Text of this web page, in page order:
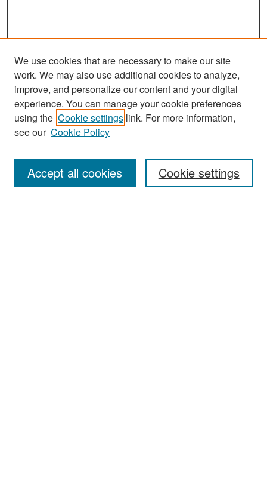
Search
Enter search terms:
We use cookies that are necessary to make our site
work. We may also use additional cookies to analyze,
improve, and personalize our content and your digital
experience. You can manage your cookie preferences
using the Cookie settings link. For more information,
see our Cookie Policy
Cookie settings
Accept all cookies